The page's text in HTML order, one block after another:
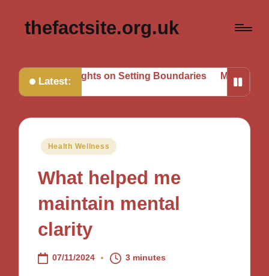
thefactsite.org.uk
Latest:
on Setting Boundaries My Tips for Strategic
Posted
Health Wellness
What helped me
maintain mental
clarity
07/11/2024 3 minutes